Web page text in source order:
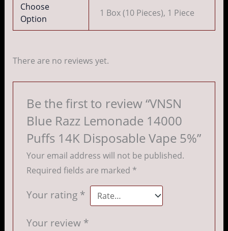
Choose
Option
1 Box (10 Pieces), 1 Piece
There are no reviews yet.
Be the first to review “VNSN
Blue Razz Lemonade 14000
Puffs 14K Disposable Vape 5%”
Your email address will not be published.
Required fields are marked *
Your rating *
Your review *